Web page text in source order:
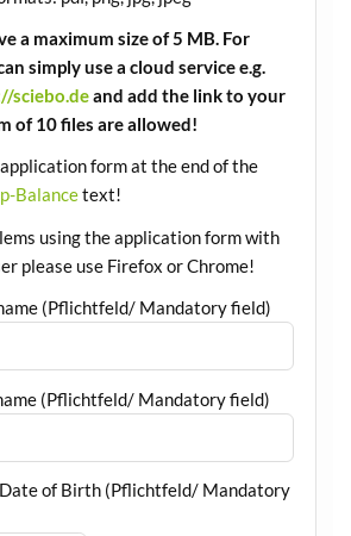
a maximum size of 5 MB. For
simply use a cloud service e.g.
sciebo.deand add the link to your
of 10 files are allowed!
form at the end of the
Balancetext!
using the application form with
please use Firefox or Chrome!
(Pflichtfeld/ Mandatory field)
(Pflichtfeld/ Mandatory field)
of Birth (Pflichtfeld/ Mandatory